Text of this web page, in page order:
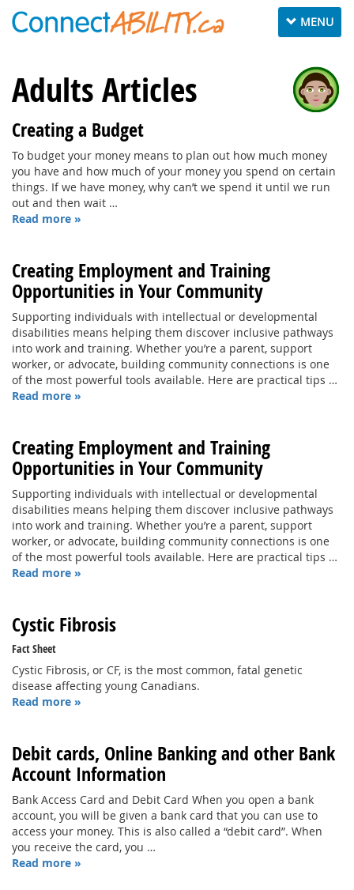
Toggle
navigation
MENU
Adults Articles
Creating a Budget
To budget your money means to plan out how much money
you have and how much of your money you spend on certain
things. If we have money, why can’t we spend it until we run
out and then wait …
Read more »
Creating Employment and Training
Opportunities in Your Community
Supporting individuals with intellectual or developmental
disabilities means helping them discover inclusive pathways
into work and training. Whether you’re a parent, support
worker, or advocate, building community connections is one
of the most powerful tools available. Here are practical tips …
Read more »
Creating Employment and Training
Opportunities in Your Community
Supporting individuals with intellectual or developmental
disabilities means helping them discover inclusive pathways
into work and training. Whether you’re a parent, support
worker, or advocate, building community connections is one
of the most powerful tools available. Here are practical tips …
Read more »
Cystic Fibrosis
Fact Sheet
Cystic Fibrosis, or CF, is the most common, fatal genetic
disease affecting young Canadians.
Read more »
Debit cards, Online Banking and other Bank
Account Information
Bank Access Card and Debit Card When you open a bank
account, you will be given a bank card that you can use to
access your money. This is also called a “debit card”. When
you receive the card, you …
Read more »